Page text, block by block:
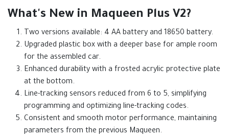
What's New in Maqueen Plus V2?
Two versions available: 4 AA battery and 18650 battery.
Upgraded plastic box with a deeper base for ample room
for the assembled car.
Enhanced durability with a frosted acrylic protective plate
at the bottom.
Line-tracking sensors reduced from 6 to 5, simplifying
programming and optimizing line-tracking codes.
Consistent and smooth motor performance, maintaining
parameters from the previous Maqueen.